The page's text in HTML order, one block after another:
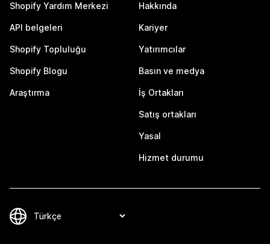
Shopify Yardım Merkezi
API belgeleri
Shopify Topluluğu
Shopify Blogu
Araştırma
Hakkında
Kariyer
Yatırımcılar
Basın ve medya
İş Ortakları
Satış ortakları
Yasal
Hizmet durumu